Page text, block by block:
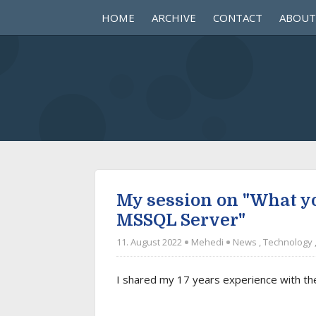
HOME ARCHIVE CONTACT
My session on "What
MSSQL Server"
11. August 2022 Mehedi News ,Technology,
I shared my 17 years experience with